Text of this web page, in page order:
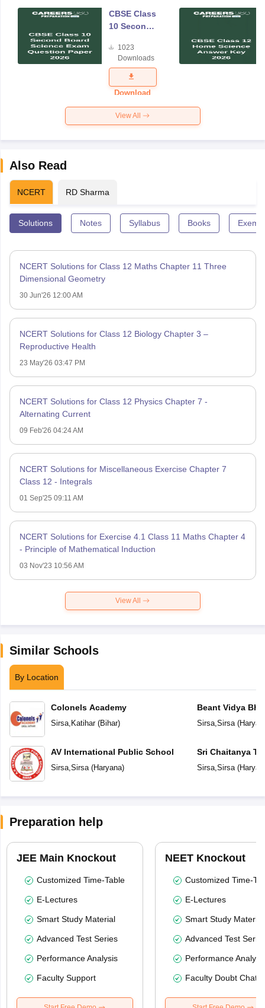
CBSE Class
10 Second
Science
Exam
Question
Paper 2026
1023
Downloads
Download
View All
Also Read
NCERT RD Sharma
Solutions Notes Syllabus Books
NCERT Solutions for Class 12 Maths Chapter 11 Three
Dimensional Geometry
30 Jun'26 12:00 AM
NCERT Solutions for Class 12 Biology Chapter 3 –
Reproductive Health
23 May'26 03:47 PM
NCERT Solutions for Class 12 Physics Chapter 7 -
Alternating Current
09 Feb'26 04:24 AM
NCERT Solutions for Miscellaneous Exercise Chapter 7
Class 12 - Integrals
01 Sep'25 09:11 AM
NCERT Solutions for Exercise 4.1 Class 11 Maths Chapter 4
- Principle of Mathematical Induction
03 Nov'23 10:56 AM
View All
Similar Schools
By Location
Colonels Academy
Sirsa, Katihar(Bihar)
AV International Public School
Sirsa, Sirsa(Haryana)
Beant Vidya
Sirsa, Sirsa(
Sri Chaitanya
Sirsa, Sirsa(
Preparation help
JEE Main Knockout
Customized Time-Table
E-Lectures
Smart Study Material
Advanced Test Series
Performance Analysis
Faculty Support
NEET Knockout
Customized Time-
E-Lectures
Smart Study Material
Advanced Test
Performance
Faculty Doubt Chat